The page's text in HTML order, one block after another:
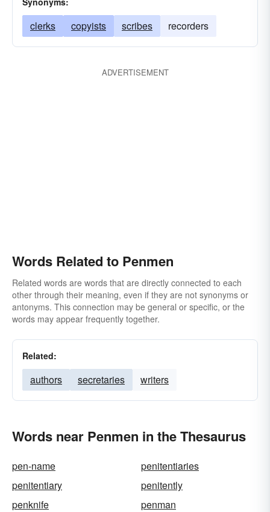
clerks copyists scribes recorders
ADVERTISEMENT
Words Related to Penmen
Related words are words that are directly connected to each
other through their meaning, even if they are not synonyms or
antonyms. This connection may be general or specific, or the
words may appear frequently together.
Related:
authors secretaries writers
Words near Penmen in the Thesaurus
pen-name
penitentiaries
penitentiary
penitently
penknife
penman